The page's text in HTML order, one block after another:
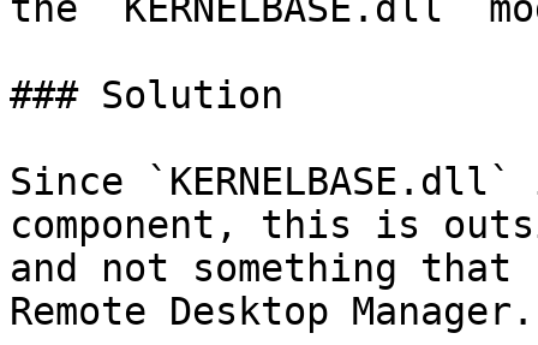
### Solution
Since
component, this is
and not something
Remote Desktop Manager.